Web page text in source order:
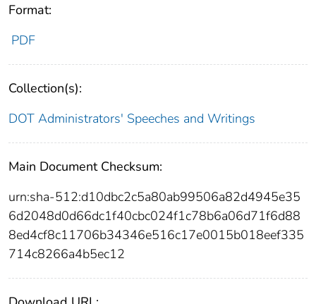
Format:
PDF
Collection(s):
DOT Administrators' Speeches and Writings
Main Document Checksum:
urn:sha-512:d10dbc2c5a80ab99506a82d4945e35
6d2048d0d66dc1f40cbc024f1c78b6a06d71f6d88
8ed4cf8c11706b34346e516c17e0015b018eef335
714c8266a4b5ec12